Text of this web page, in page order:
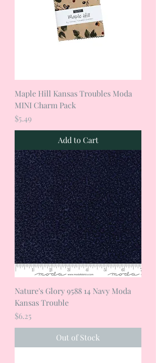
Maple Hill Kansas Troubles Moda
MINI Charm Pack
Price
$5.49
Add to Cart
Nature's Glory 9588 14 Navy Moda
Kansas Trouble
Price
$6.25
Out of Stock